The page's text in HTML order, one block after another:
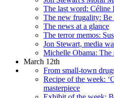
The last word: Céline
The new frugality: Be
The news at a glance
The terror memos:
Jon Stewart, media
Michelle Obama: The
March 12th
From small-town
Recipe of the week:
masterpiece